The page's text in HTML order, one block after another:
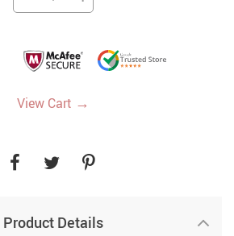
View Cart →
Product Details